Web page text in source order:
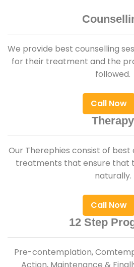
We provide best counselling
for their treatment and the
followed.
Call Now
Therapy
Our Therephies consist of
treatments that ensure that
naturally.
Call Now
12 Step
Pre-contemplation,
Action, Maintenance &